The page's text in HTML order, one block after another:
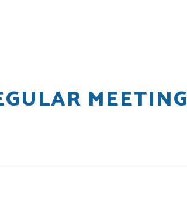
MEETING